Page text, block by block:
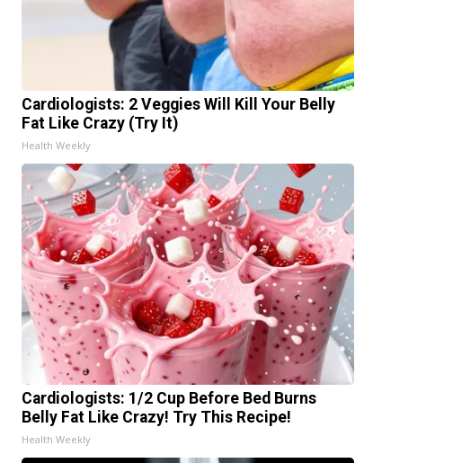
Cardiologists: 2 Veggies Will Kill Your Belly
Fat Like Crazy (Try It)
Health Weekly
Cardiologists: 1/2 Cup Before Bed Burns
Belly Fat Like Crazy! Try This Recipe!
Health Weekly